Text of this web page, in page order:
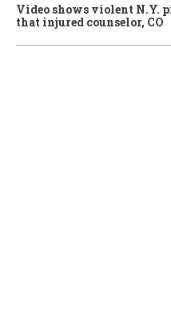
Video shows violent N.Y.
that injured counselor, CO